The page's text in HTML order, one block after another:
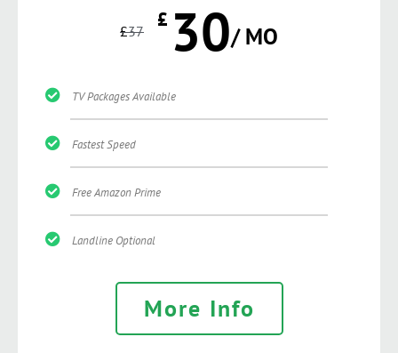
£37 £ 30/ MO
TV Packages Available
Fastest Speed
Free Amazon Prime
Landline Optional
More Info